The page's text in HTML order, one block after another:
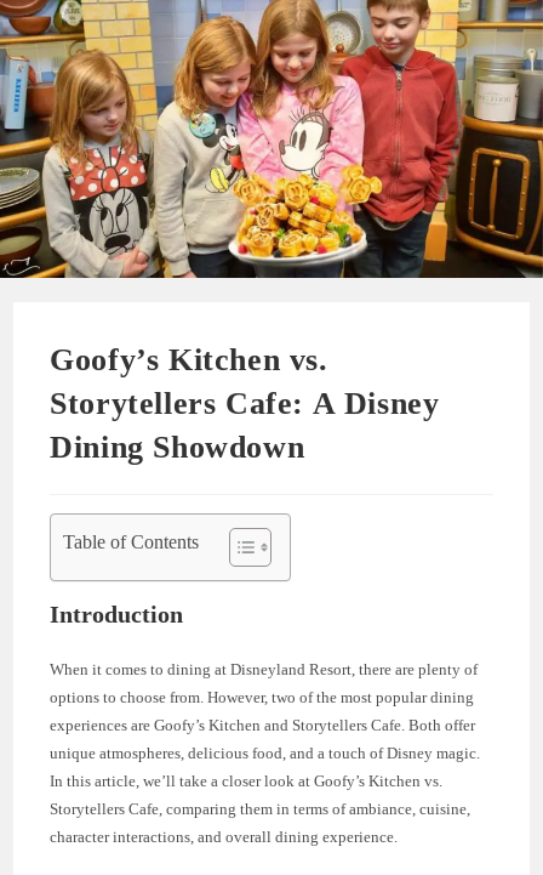
Goofy’s Kitchen vs.
Storytellers Cafe: A Disney
Dining Showdown
Table of Contents
Introduction
When it comes to dining at Disneyland Resort, there are plenty of
options to choose from. However, two of the most popular dining
experiences are Goofy’s Kitchen and Storytellers Cafe. Both offer
unique atmospheres, delicious food, and a touch of Disney magic.
In this article, we’ll take a closer look at Goofy’s Kitchen vs.
Storytellers Cafe, comparing them in terms of ambiance, cuisine,
character interactions, and overall dining experience.